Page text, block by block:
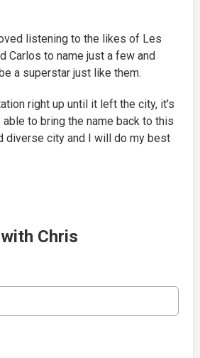
listening to the likes of Les
Carlos to name just a few and
a superstar just like them.
right up until it left the city, it's
able to bring the name back to this
diverse city and I will do my best
Chris